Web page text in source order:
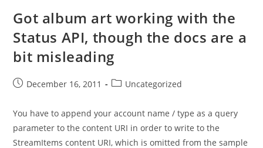
Got album art working with the
Status API, though the docs are a
bit misleading
PostDecember 16, 2011
PostUncategorized
You have to append your account name / type as a query
parameter to the content URI in order to write to the
StreamItems content URI, which is omitted from the sample